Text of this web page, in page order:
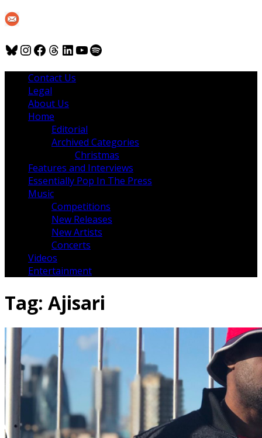
Bluesky
Instagram
Facebook
Threads
LinkedIn
YouTube
Spotify
Contact Us
Legal
About Us
Home
Editorial
Archived Categories
Christmas
Features and Interviews
Essentially Pop In The Press
Music
Competitions
New Releases
New Artists
Concerts
Videos
Entertainment
Tag: Ajisari